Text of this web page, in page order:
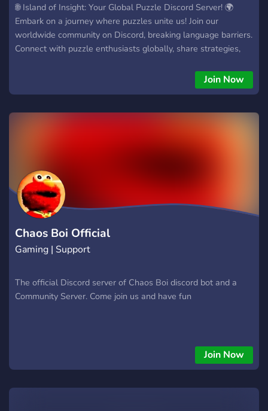
🌐 Island of Insight: Your Global Puzzle Discord Server! 🌍
Embark on a journey where puzzles unite us! Join our
worldwide community on Discord, breaking language barriers.
Connect with puzzle enthusiasts globally, share strategies,
global puzzle community! - International Interaction - Latest
Game Updates - Puzzle Sharing 🎮 Ready to Dive In? Let's
journey! 🚀🧩
Join Now
Chaos Boi Official
Gaming | Support
The official Discord server of Chaos Boi discord bot and a
Community Server. Come join us and have fun
Join Now